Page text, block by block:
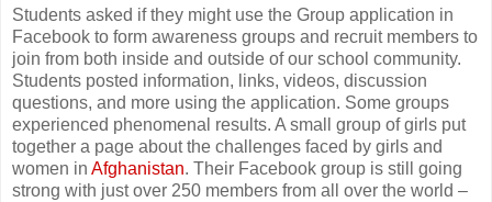
Students asked if they might use the Group application in
Facebook to form awareness groups and recruit members to
join from both inside and outside of our school community.
Students posted information, links, videos, discussion
questions, and more using the application. Some groups
experienced phenomenal results. A small group of girls put
together a page about the challenges faced by girls and
women in Afghanistan. Their Facebook group is still going
strong with just over 250 members from all over the world –